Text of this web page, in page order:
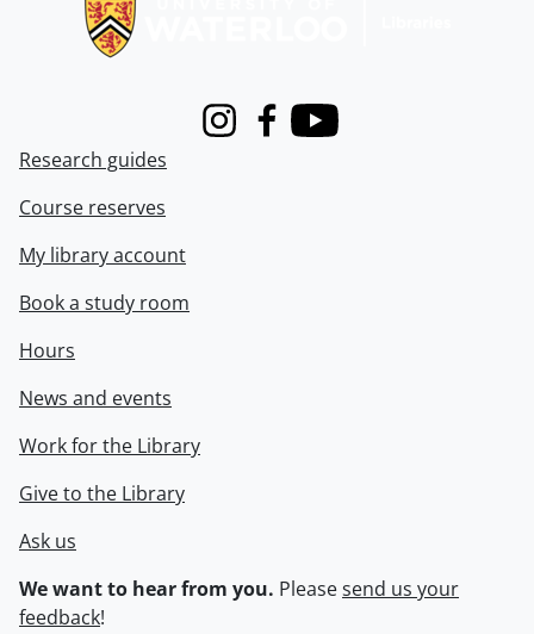
InstagramFacebook
Youtube
Research guides
Course reserves
My library account
Book a study room
Hours
News and events
Work for the Library
Give to the Library
Ask us
We want to hear from you. Pleasesend us your
feedback!